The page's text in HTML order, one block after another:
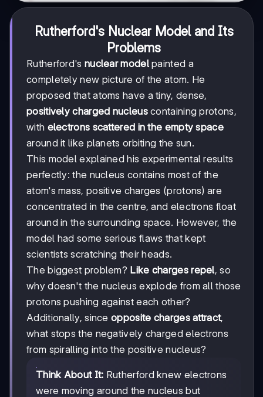
Rutherford's Nuclear Model and Its
Problems
Rutherford's nuclear modelpainted a
completely new picture of the atom. He
proposed that atoms have a tiny, dense,
positively charged nucleuscontaining protons,
with electrons scattered in the empty space
around it like planets orbiting the sun.
This model explained his experimental results
perfectly: the nucleus contains most of the
atom's mass, positive charges (protons) are
concentrated in the centre, and electrons float
around in the surrounding space. However, the
model had some serious flaws that kept
scientists scratching their heads.
The biggest problem? Like charges repel, so
why doesn't the nucleus explode from all those
protons pushing against each other?
Additionally, sinceopposite charges attract,
what stops the negatively charged electrons
from spiralling into the positive nucleus?
Think About It: Rutherford knew electrons
were moving around the nucleus but